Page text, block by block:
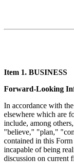
Item 1. BUSINESS
Forward-Looking
In accordance with
elsewhere which are
include, among
"believe," "plan,"
contained in this
incapable of being
discussion on current